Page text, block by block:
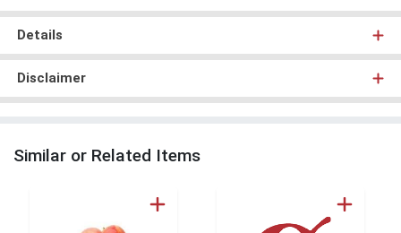
Details
Disclaimer
Similar or Related Items